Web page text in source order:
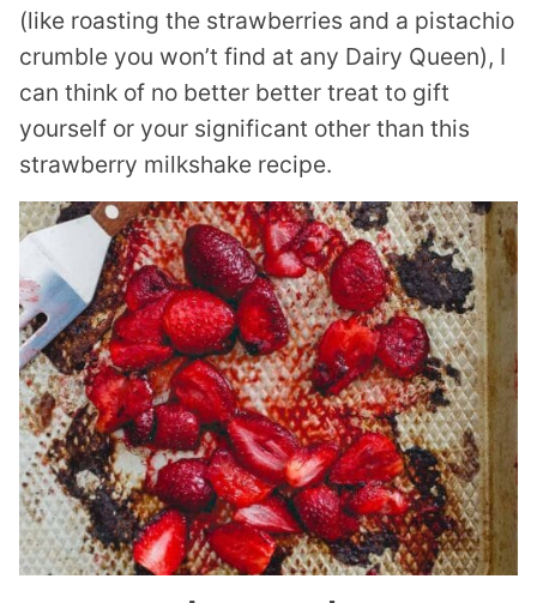
(like roasting the strawberries and a pistachio
crumble you won’t find at any Dairy Queen), I
can think of no better better treat to gift
yourself or your significant other than this
strawberry milkshake recipe.